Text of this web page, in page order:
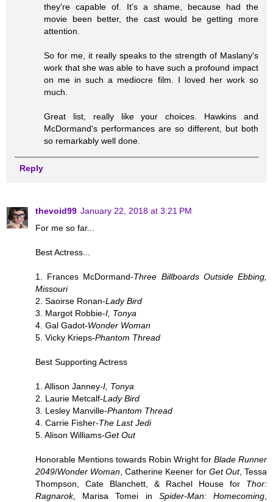
they're capable of. It's a shame, because had the
movie been better, the cast would be getting more
attention.
So for me, it really speaks to the strength of Maslany's
work that she was able to have such a profound impact
on me in such a mediocre film. I loved her work so
much.
Great list, really like your choices. Hawkins and
McDormand's performances are so different, but both
so remarkably well done.
Reply
thevoid99 January 22, 2018 at 3:21 PM
For me so far...
Best Actress...
1. Frances McDormand-Three Billboards Outside Ebbing,
Missouri
2. Saoirse Ronan-Lady Bird
3. Margot Robbie-I, Tonya
4. Gal Gadot-Wonder Woman
5. Vicky Krieps-Phantom Thread
Best Supporting Actress
1. Allison Janney-I, Tonya
2. Laurie Metcalf-Lady Bird
3. Lesley Manville-Phantom Thread
4. Carrie Fisher-The Last Jedi
5. Alison Williams-Get Out
Honorable Mentions towards Robin Wright for Blade Runner
2049/Wonder Woman , Catherine Keener for Get Out, Tessa
Thompson, Cate Blanchett, & Rachel House for Thor:
Ragnarok, Marisa Tomei in Spider-Man: Homecoming